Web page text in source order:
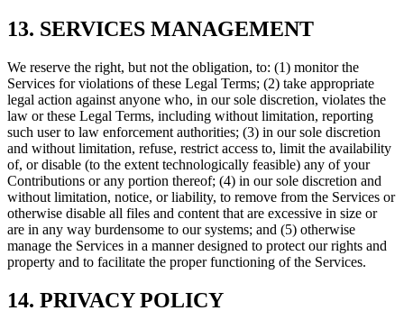
13. SERVICES MANAGEMENT
We reserve the right, but not the obligation, to: (1) monitor the
Services for violations of these Legal Terms; (2) take appropriate
legal action against anyone who, in our sole discretion, violates the
law or these Legal Terms, including without limitation, reporting
such user to law enforcement authorities; (3) in our sole discretion
and without limitation, refuse, restrict access to, limit the availability
of, or disable (to the extent technologically feasible) any of your
Contributions or any portion thereof; (4) in our sole discretion and
without limitation, notice, or liability, to remove from the Services or
otherwise disable all files and content that are excessive in size or
are in any way burdensome to our systems; and (5) otherwise
manage the Services in a manner designed to protect our rights and
property and to facilitate the proper functioning of the Services.
14. PRIVACY POLICY